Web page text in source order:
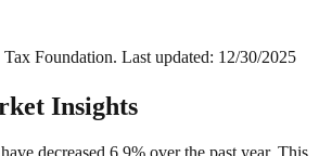
Foundation. Last updated: 12/30/2025
Insights